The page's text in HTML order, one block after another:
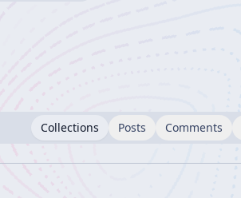
Collections Posts Comments